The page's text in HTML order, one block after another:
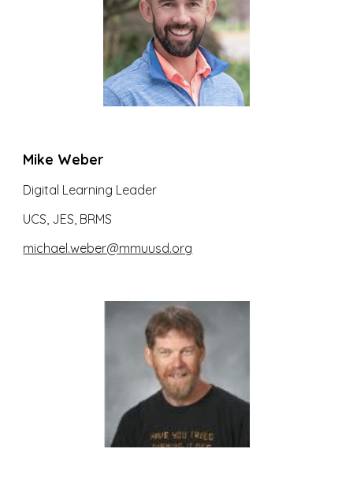
Mike Weber
Digital Learning Leader
UCS, JES, BRMS
michael.weber@mmuusd.org